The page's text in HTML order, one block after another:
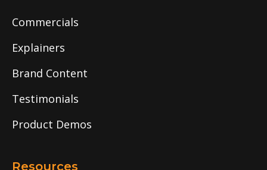
Commercials
Explainers
Brand Content
Testimonials
Product Demos
Resources